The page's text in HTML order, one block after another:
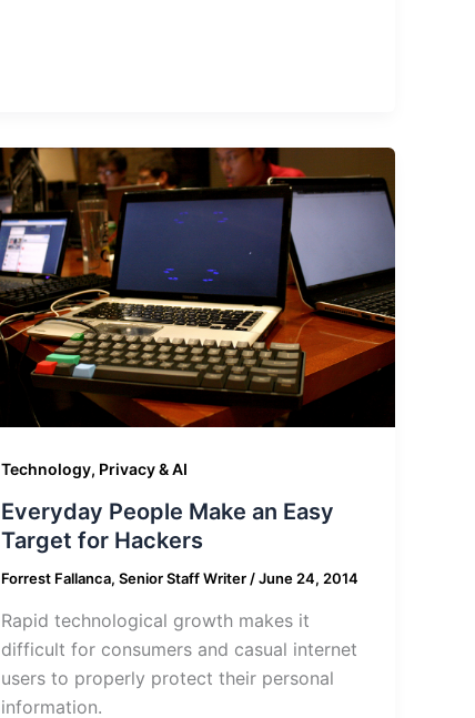
Technology, Privacy & AI
Everyday People Make an Easy
Target for Hackers
Forrest Fallanca, Senior Staff Writer /June 24, 2014
Rapid technological growth makes it
difficult for consumers and casual internet
users to properly protect their personal
information.